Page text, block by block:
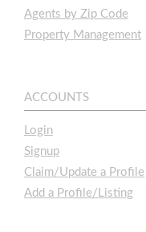
Agents by Zip Code
Property Management
ACCOUNTS
Login
Signup
Claim/Update a Profile
Add a Profile/Listing